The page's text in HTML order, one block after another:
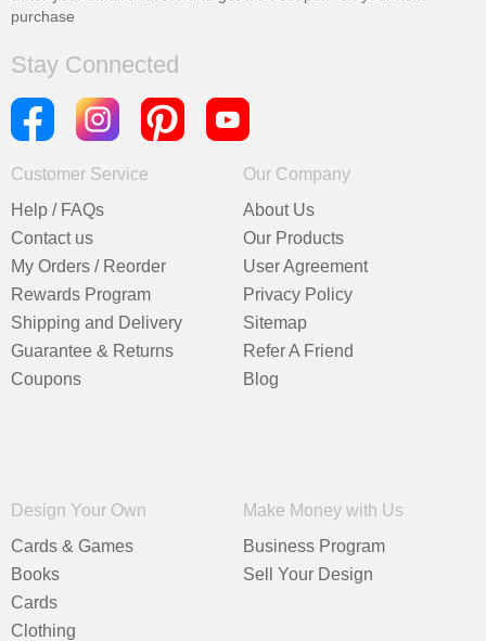
purchase
Stay Connected
Customer Service
Help / FAQs
Contact us
My Orders / Reorder
Rewards Program
Shipping and Delivery
Guarantee & Returns
Coupons
Our Company
About Us
Our Products
User Agreement
Privacy Policy
Sitemap
Refer A Friend
Blog
Design Your Own
Cards & Games
Books
Cards
Clothing
Make Money with Us
Business Program
Sell Your Design